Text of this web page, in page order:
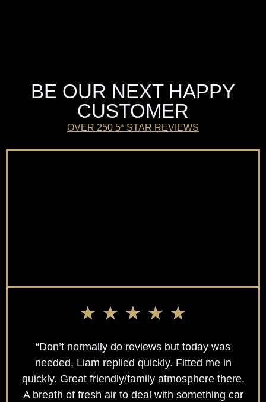
BE OUR NEXT HAPPY
CUSTOMER
OVER 250 5* STAR REVIEWS
★ ★ ★ ★ ★
“Don’t normally do reviews but today was
needed, Liam replied quickly. Fitted me in
quickly. Great friendly/family atmosphere there.
A breath of fresh air to deal with something car